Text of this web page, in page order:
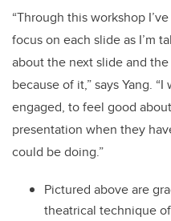
“Through this workshop
focus on each slide as I’m
about the next slide and
because of it,” says Yang.
engaged, to feel good
presentation when they
could be doing.”
Pictured above are
theatrical technique